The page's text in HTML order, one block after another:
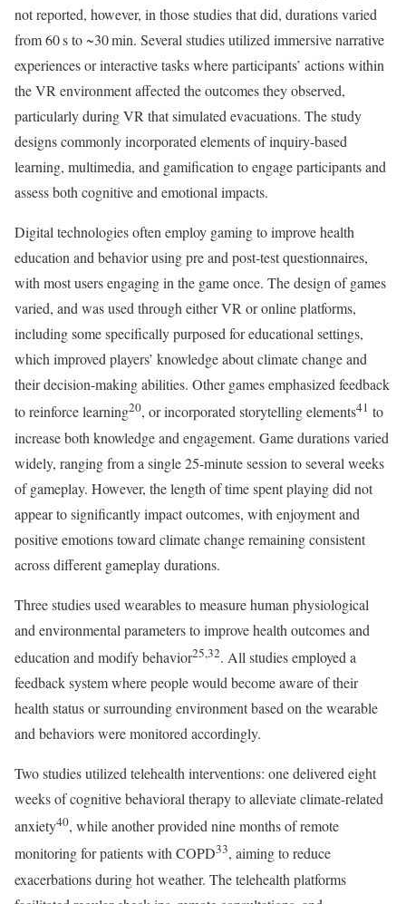
not reported, however, in those studies that did, durations varied
from 60 s to ~30 min. Several studies utilized immersive narrative
experiences or interactive tasks where participants’ actions within
the VR environment affected the outcomes they observed,
particularly during VR that simulated evacuations. The study
designs commonly incorporated elements of inquiry-based
learning, multimedia, and gamification to engage participants and
assess both cognitive and emotional impacts.
Digital technologies often employ gaming to improve health
education and behavior using pre and post-test questionnaires,
with most users engaging in the game once. The design of games
varied, and was used through either VR or online platforms,
including some specifically purposed for educational settings,
which improved players’ knowledge about climate change and
their decision-making abilities. Other games emphasized feedback
to reinforce learning20, or incorporated storytelling elements41 to
increase both knowledge and engagement. Game durations varied
widely, ranging from a single 25-minute session to several weeks
of gameplay. However, the length of time spent playing did not
appear to significantly impact outcomes, with enjoyment and
positive emotions toward climate change remaining consistent
across different gameplay durations.
Three studies used wearables to measure human physiological
and environmental parameters to improve health outcomes and
education and modify behavior25,32. All studies employed a
feedback system where people would become aware of their
health status or surrounding environment based on the wearable
and behaviors were monitored accordingly.
Two studies utilized telehealth interventions: one delivered eight
weeks of cognitive behavioral therapy to alleviate climate-related
anxiety40, while another provided nine months of remote
monitoring for patients with COPD33, aiming to reduce
exacerbations during hot weather. The telehealth platforms